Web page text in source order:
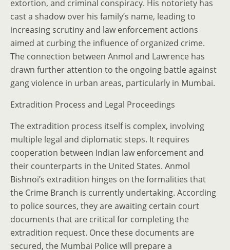
extortion, and criminal conspiracy. His notoriety has
cast a shadow over his family’s name, leading to
increasing scrutiny and law enforcement actions
aimed at curbing the influence of organized crime.
The connection between Anmol and Lawrence has
drawn further attention to the ongoing battle against
gang violence in urban areas, particularly in Mumbai.
Extradition Process and Legal Proceedings
The extradition process itself is complex, involving
multiple legal and diplomatic steps. It requires
cooperation between Indian law enforcement and
their counterparts in the United States. Anmol
Bishnoi’s extradition hinges on the formalities that
the Crime Branch is currently undertaking. According
to police sources, they are awaiting certain court
documents that are critical for completing the
extradition request. Once these documents are
secured, the Mumbai Police will prepare a